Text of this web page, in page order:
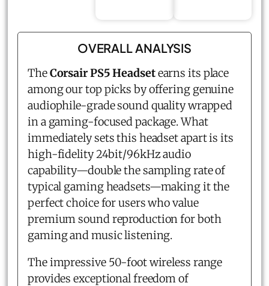
OVERALL ANALYSIS
TheCorsair PS5 Headsetearns its place
among our top picks by offering genuine
audiophile-grade sound quality wrapped
in a gaming-focused package. What
immediately sets this headset apart is its
high-fidelity 24bit/96kHz audio
capability—double the sampling rate of
typical gaming headsets—making it the
perfect choice for users who value
premium sound reproduction for both
gaming and music listening.
The impressive 50-foot wireless range
provides exceptional freedom of